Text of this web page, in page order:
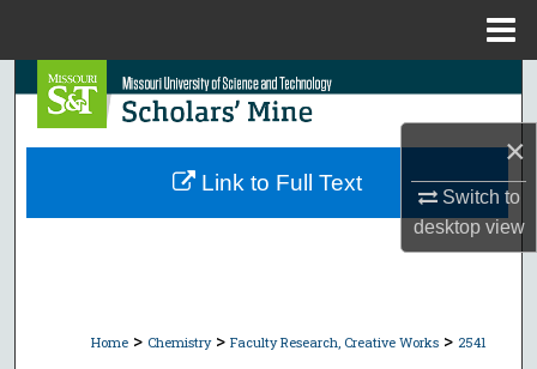
×
Switch to
desktopview
Search
Browse Collections
Home > Chemistry > Faculty Research, Creative Works > 2541
Link to Full Text